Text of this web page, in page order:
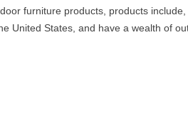
furniture products, products
United States, and have a wealth of